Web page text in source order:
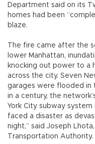
Department said on its
homes had been
blaze.
The fire came after the
lower Manhattan,
knocking out power to a
across the city. Seven
garages were flooded
in a century, the
York City subway
faced a disaster as
night,” said Joseph
Transportation Authority.